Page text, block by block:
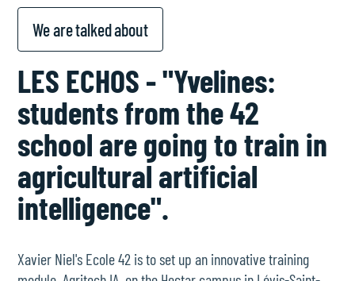
We are talked about
LES ECHOS - "Yvelines:
students from the 42
school are going to train in
agricultural artificial
intelligence".
Xavier Niel's Ecole 42 is to set up an innovative training